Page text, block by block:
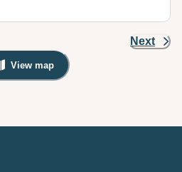
Next
View map
, Warning: Googles Map view is